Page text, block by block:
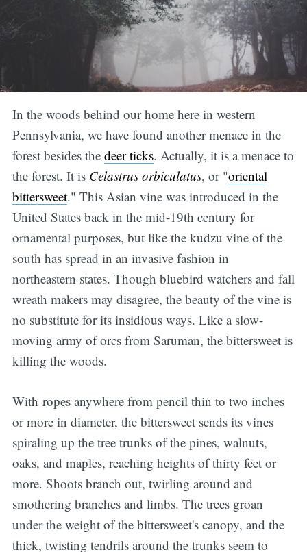
In the woods behind our home here in western
Pennsylvania, we have found another menace in the
forest besides the deer ticks. Actually, it is a menace to
the forest. It is Celastrus orbiculatus, or "oriental
bittersweet." This Asian vine was introduced in the
United States back in the mid-19th century for
ornamental purposes, but like the kudzu vine of the
south has spread in an invasive fashion in
northeastern states. Though bluebird watchers and fall
wreath makers may disagree, the beauty of the vine is
no substitute for its insidious ways. Like a slow-
moving army of orcs from Saruman, the bittersweet is
killing the woods.
With ropes anywhere from pencil thin to two inches
or more in diameter, the bittersweet sends its vines
spiraling up the tree trunks of the pines, walnuts,
oaks, and maples, reaching heights of thirty feet or
more. Shoots branch out, twirling around and
smothering branches and limbs. The trees groan
under the weight of the bittersweet's canopy, and the
thick, twisting tendrils around the trunks seem to